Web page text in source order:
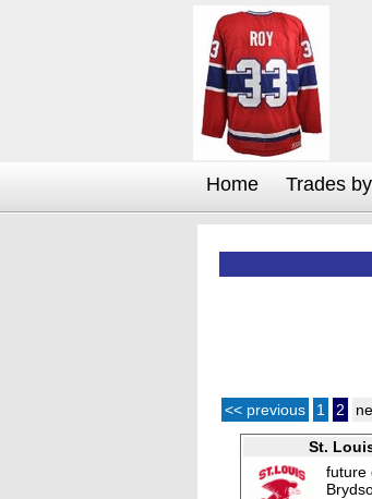
Home Trades
<< previous 1 2
St.
future